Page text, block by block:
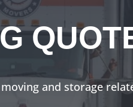
and storage